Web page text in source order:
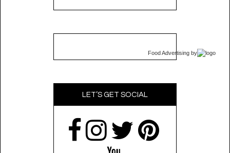
Food Advertising by
LET’S GET SOCIAL